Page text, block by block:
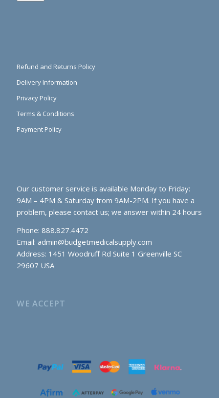
Refund and Returns Policy
Delivery Information
Privacy Policy
Terms & Conditions
Payment Policy
Our customer service is available Monday to Friday:
9AM – 4PM & Saturday from 9AM-2PM. If you have a
problem, please contact us; we answer within 24 hours
Phone: 888.827.4472
Email: admin@budgetmedicalsupply.com
Address: 1451 Woodruff Rd Suite 1 Greenville SC
29607 USA
WE ACCEPT